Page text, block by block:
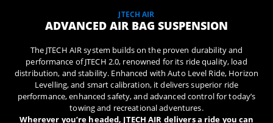
JTECH AIR
ADVANCED AIR BAG SUSPENSION
The JTECH AIR system builds on the proven durability and
performance of JTECH 2.0, renowned for its ride quality, load
distribution, and stability. Enhanced with Auto Level Ride, Horizon
Levelling, and smart calibration, it delivers superior ride
performance, enhanced safety, and advanced control for today’s
towing and recreational adventures.
Wherever you’re headed, JTECH AIR delivers a ride you can